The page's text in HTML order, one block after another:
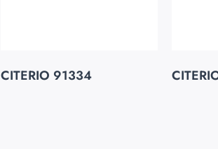
CITERIO 91334